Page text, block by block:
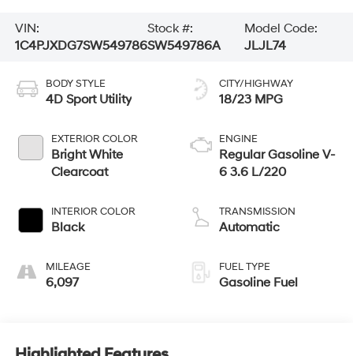
VIN:
1C4PJXDG7SW549786
Stock #:
SW549786A
Model Code:
JLJL74
BODY STYLE
4D Sport Utility
EXTERIOR COLOR
Bright White
Clearcoat
INTERIOR COLOR
Black
MILEAGE
6,097
CITY/HIGHWAY
18/23 MPG
ENGINE
Regular Gasoline V-
6 3.6 L/220
TRANSMISSION
Automatic
FUEL TYPE
Gasoline Fuel